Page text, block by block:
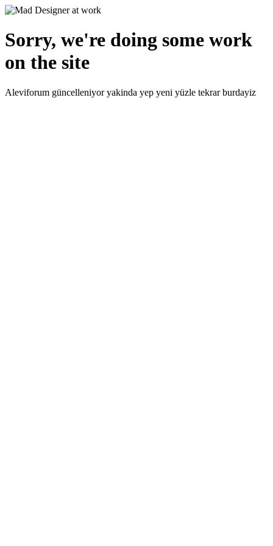
Sorry, we're doing some work
on the site
Aleviforum güncelleniyor yakinda yep yeni yüzle tekrar burdayiz